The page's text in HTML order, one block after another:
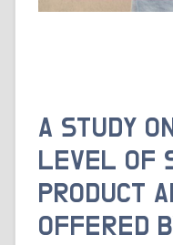
A STUDY
LEVEL OF
PRODUCT
OFFERED